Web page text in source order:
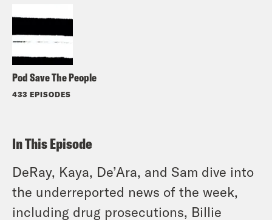
Pod Save The People
433 EPISODES
In This Episode
DeRay, Kaya, De’Ara, and Sam dive into
the underreported news of the week,
including drug prosecutions, Billie